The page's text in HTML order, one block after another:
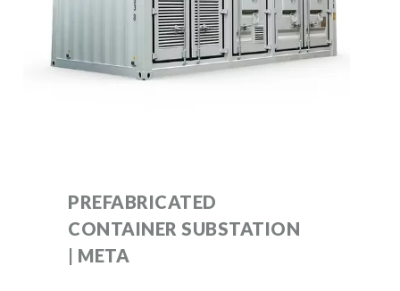
PREFABRICATED
CONTAINER SUBSTATION
| META